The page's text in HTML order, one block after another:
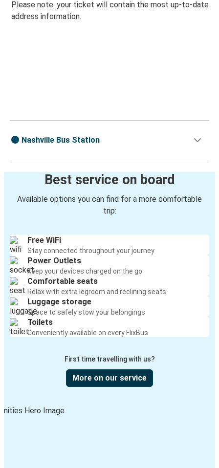
Please note: your ticket will contain the most up-to-date
address information.
Nashville Bus Station
Best service on board
Available options you can find for a more comfortable
trip:
Free WiFi
Stay connected throughout your journey
Power Outlets
Keep your devices charged on the go
Comfortable seats
Relax with extra legroom and reclining seats
Luggage storage
Space to safely stow your belongings
Toilets
Conveniently available on every FlixBus
First time travelling with us?
More on our service